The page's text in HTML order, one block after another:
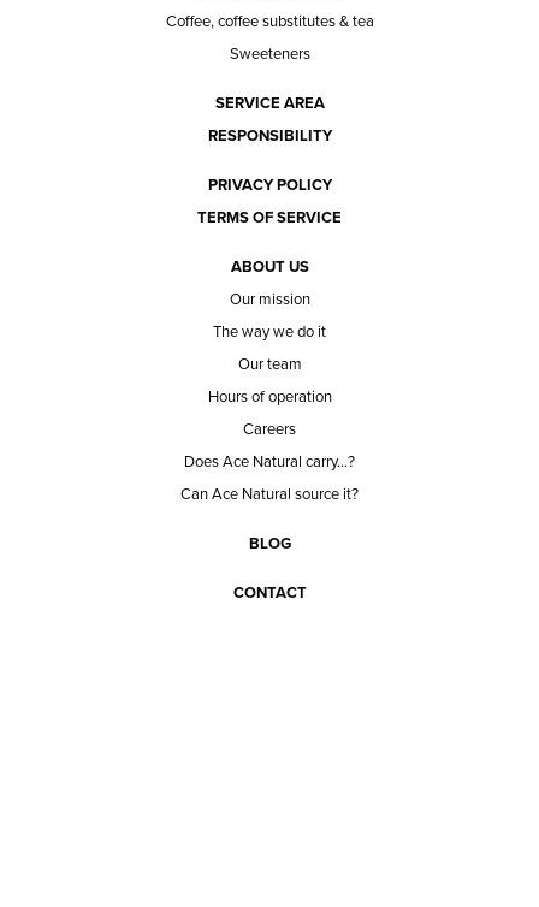
Coffee, coffee substitutes & tea
Sweeteners
SERVICE AREA
RESPONSIBILITY
PRIVACY POLICY
TERMS OF SERVICE
ABOUT US
Our mission
The way we do it
Our team
Hours of operation
Careers
Does Ace Natural carry...?
Can Ace Natural source it?
BLOG
CONTACT